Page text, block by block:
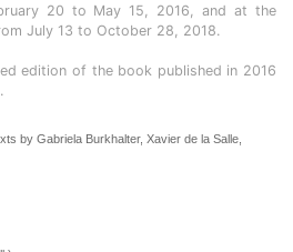
20 to May 15, 2016, and at the
July 13 to October 28, 2018.
edition of the book published in 2016
by Gabriela Burkhalter, Xavier de la Salle,